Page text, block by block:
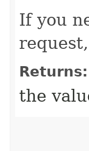
If you
Returns:
the